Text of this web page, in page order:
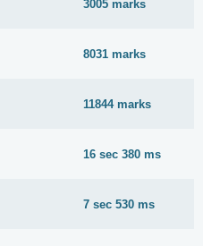
3005 marks
8031 marks
11844 marks
16 sec 380 ms
7 sec 530 ms